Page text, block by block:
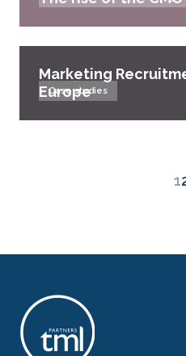
Marketing
Europe
Case studies
1